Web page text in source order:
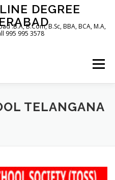
DEGREE
:B.A, B.Com, B.Sc, BBA, BCA, M.A,
995 995 3578
Menu
TELANGANA